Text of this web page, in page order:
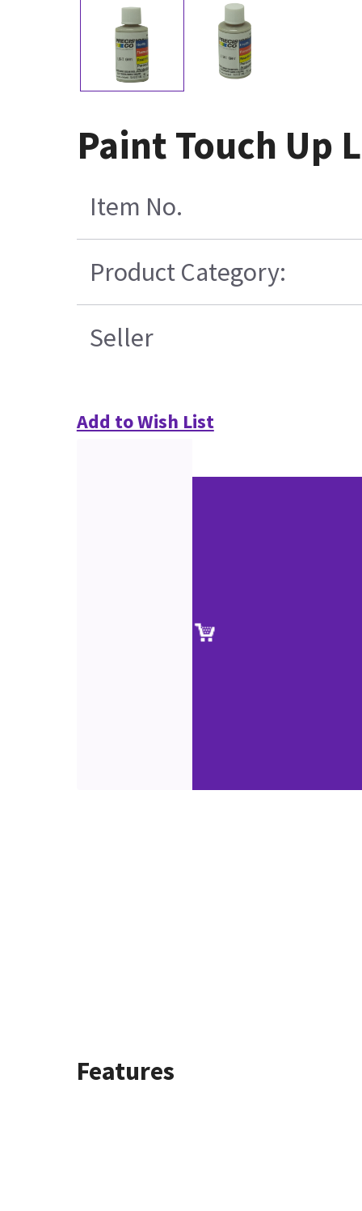
Paint Touch Up
Item No.
Product Category:
Seller
Add to Wish List
Features